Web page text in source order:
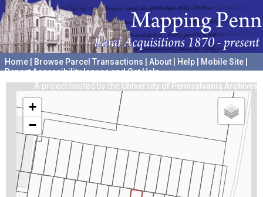
Home Browse Parcel Transactions About Help Mobile Site
Report Accessibility Issues and Get Help
A project hosted by the University of Pennsylvania Archives
+
−